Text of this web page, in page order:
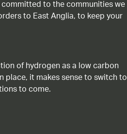
to the communities we
to East Anglia, to keep your
of hydrogen as a low carbon
it makes sense to switch to
to come.